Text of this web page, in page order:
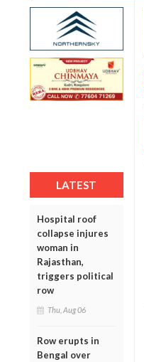
LATEST
Hospital roof
collapse injures
woman in
Rajasthan,
triggers political
row
Thu, Aug 06
Row erupts in
Bengal over